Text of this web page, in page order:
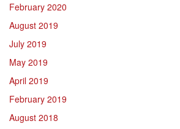
February 2020
August 2019
July 2019
May 2019
April 2019
February 2019
August 2018